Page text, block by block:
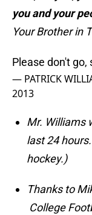
you and your
Your Brother in
Please don't go,
— PATRICK
2013
Mr. Williams
last 24
hockey.)
Thanks to
College